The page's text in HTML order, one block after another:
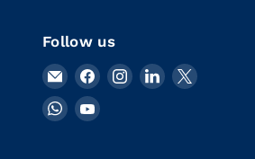
Follow us
Email
KVM
Tools
Find
on
Find Find Find
Find Find